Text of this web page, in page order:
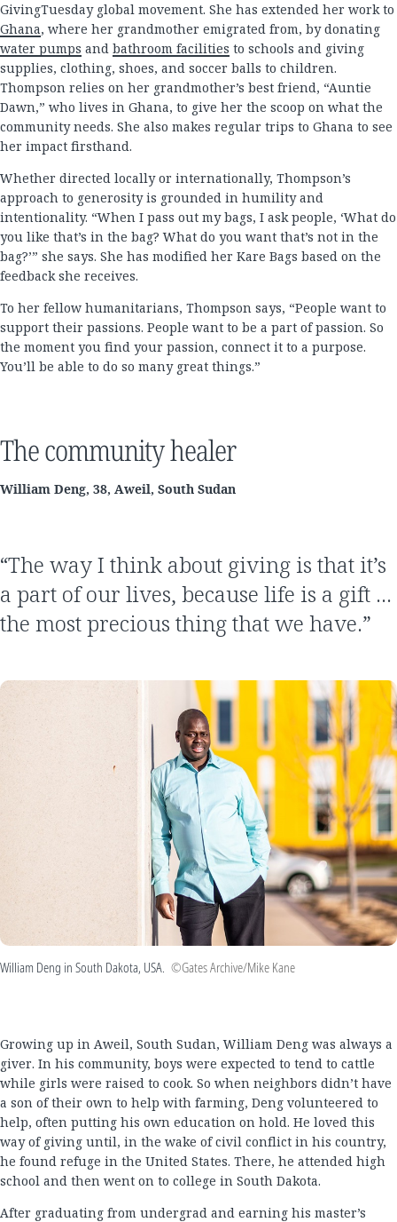
GivingTuesday global movement. She has extended her work to
Ghana, where her grandmother emigrated from, by donating
water pumps and bathroom facilities to schools and giving
supplies, clothing, shoes, and soccer balls to children.
Thompson relies on her grandmother’s best friend, “Auntie
Dawn,” who lives in Ghana, to give her the scoop on what the
community needs. She also makes regular trips to Ghana to see
her impact firsthand.
Whether directed locally or internationally, Thompson’s
approach to generosity is grounded in humility and
intentionality. “When I pass out my bags, I ask people, ‘What do
you like that’s in the bag? What do you want that’s not in the
bag?’” she says. She has modified her Kare Bags based on the
feedback she receives.
To her fellow humanitarians, Thompson says, “People want to
support their passions. People want to be a part of passion. So
the moment you find your passion, connect it to a purpose.
You’ll be able to do so many great things.”
The community healer
William Deng, 38, Aweil, South Sudan
“The way I think about giving is that it’s
a part of our lives, because life is a gift …
the most precious thing that we have.”
William Deng in South Dakota, USA. ©Gates Archive/Mike Kane
Growing up in Aweil, South Sudan, William Deng was always a
giver. In his community, boys were expected to tend to cattle
while girls were raised to cook. So when neighbors didn’t have
a son of their own to help with farming, Deng volunteered to
help, often putting his own education on hold. He loved this
way of giving until, in the wake of civil conflict in his country,
he found refuge in the United States. There, he attended high
school and then went on to college in South Dakota.
After graduating from undergrad and earning his master’s